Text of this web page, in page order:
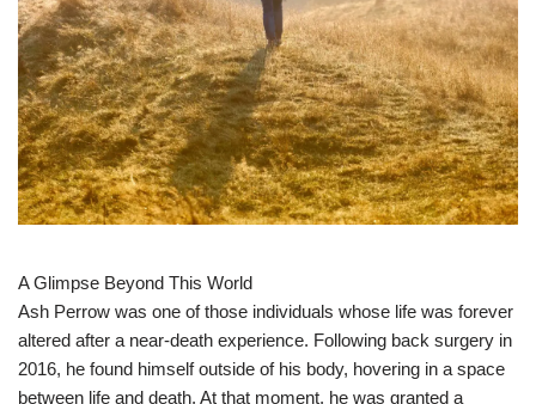
A Glimpse Beyond This World
Ash Perrow was one of those individuals whose life was forever
altered after a near-death experience. Following back surgery in
2016, he found himself outside of his body, hovering in a space
between life and death. At that moment, he was granted a